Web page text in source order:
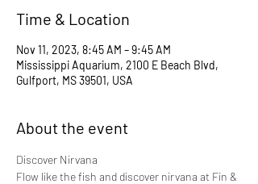
Time & Location
Nov 11, 2023, 8:45 AM – 9:45 AM
Mississippi Aquarium, 2100 E Beach Blvd,
Gulfport, MS 39501, USA
About the event
Discover Nirvana
Flow like the fish and discover nirvana at Fin &